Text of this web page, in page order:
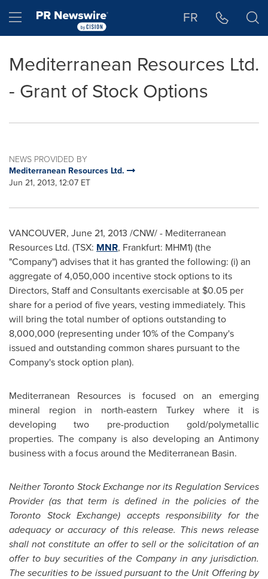
Hamburger menu FR
Mediterranean Resources Ltd.
- Grant of Stock Options
NEWS PROVIDED BY
Mediterranean Resources Ltd.
Jun 21, 2013, 12:07 ET
VANCOUVER, June 21, 2013 /CNW/ - Mediterranean
Resources Ltd. (TSX: MNR, Frankfurt: MHM1) (the
"Company") advises that it has granted the following: (i) an
aggregate of 4,050,000 incentive stock options to its
Directors, Staff and Consultants exercisable at $0.05 per
share for a period of five years, vesting immediately. This
will bring the total number of options outstanding to
8,000,000 (representing under 10% of the Company's
issued and outstanding common shares pursuant to the
Company's stock option plan).
Mediterranean Resources is focused on an emerging
mineral region in north-eastern Turkeywhere it is
developing two pre-production gold/polymetallic
properties. The company is also developing an Antimony
business with a focus around the Mediterranean Basin.
Neither Toronto Stock Exchange nor its Regulation Services
Provider (as that term is defined in the policies of the
Toronto Stock Exchange) accepts responsibility for the
adequacy or accuracy of this release. This news release
shall not constitute an offer to sell or the solicitation of an
offer to buy securities of the Company in any jurisdiction.
The securities to be issued pursuant to the Unit Offering by